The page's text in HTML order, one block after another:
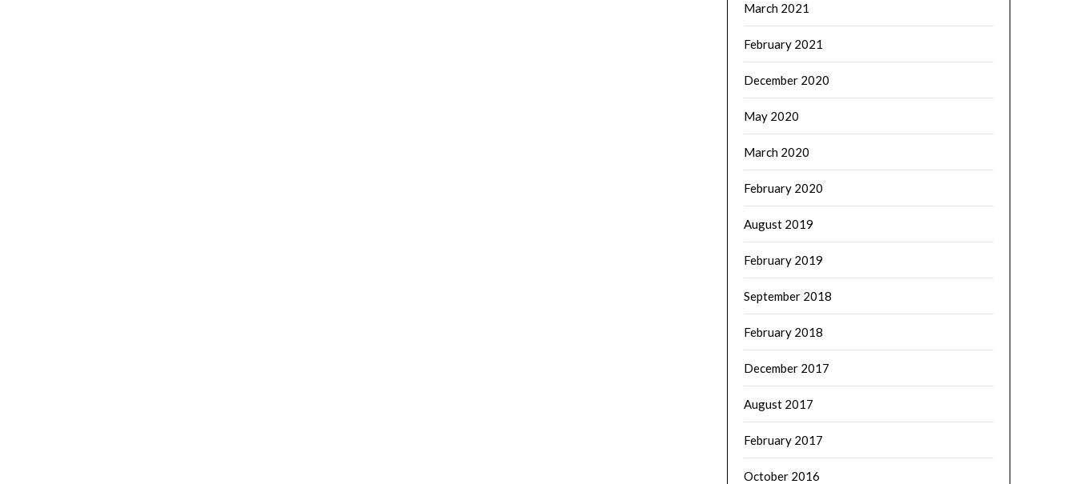
March 2021
February 2021
December 2020
May 2020
March 2020
February 2020
August 2019
February 2019
September 2018
February 2018
December 2017
August 2017
February 2017
October 2016